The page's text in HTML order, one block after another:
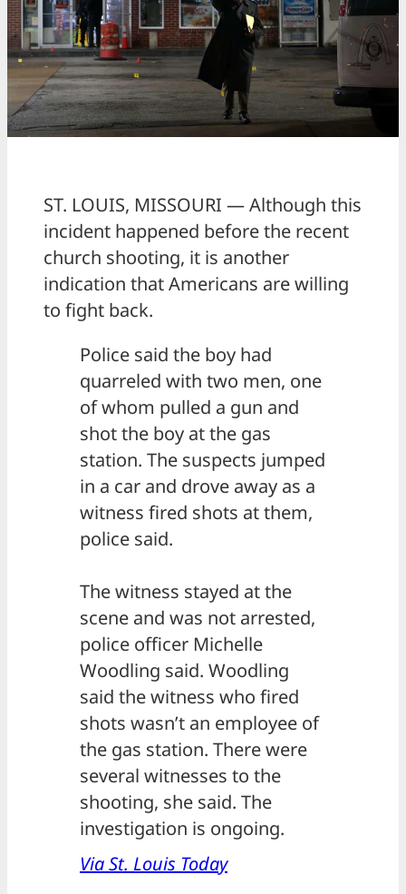
ST. LOUIS, MISSOURI — Although this
incident happened before the recent
church shooting, it is another
indication that Americans are willing
to fight back.
Police said the boy had
quarreled with two men, one
of whom pulled a gun and
shot the boy at the gas
station. The suspects jumped
in a car and drove away as a
witness fired shots at them,
police said.
The witness stayed at the
scene and was not arrested,
police officer Michelle
Woodling said. Woodling
said the witness who fired
shots wasn’t an employee of
the gas station. There were
several witnesses to the
shooting, she said. The
investigation is ongoing.
Via St. Louis Today